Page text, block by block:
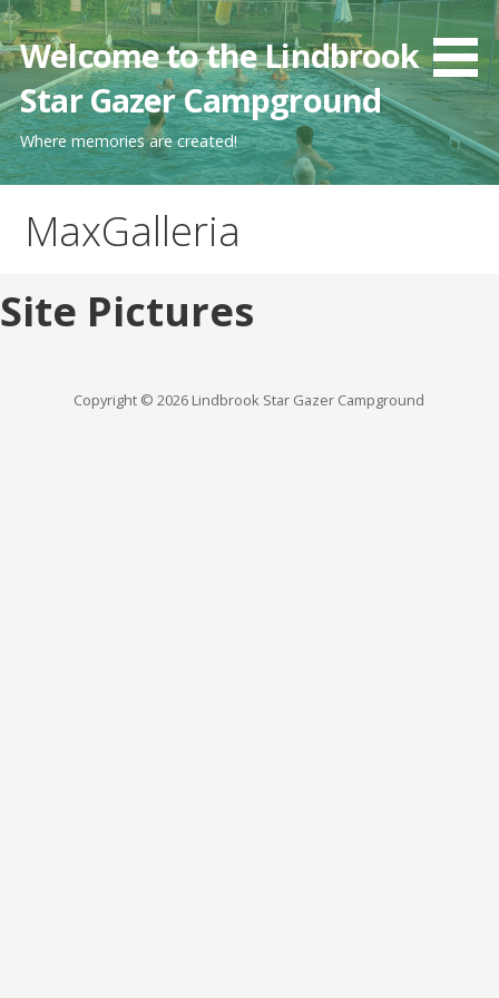
Skip
to
content
Welcome to the Lindbrook
Star Gazer Campground
Where memories are created!
MaxGalleria
Site Pictures
Copyright © 2026 Lindbrook Star Gazer Campground